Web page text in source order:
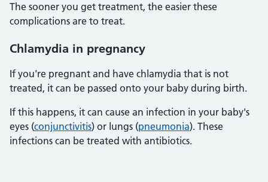
The sooner you get treatment, the easier these
complications are to treat.
Chlamydia in pregnancy
If you're pregnant and have chlamydia that is not
treated, it can be passed onto your baby during birth.
If this happens, it can cause an infection in your baby's
eyes (conjunctivitis) or lungs (pneumonia). These
infections can be treated with antibiotics.